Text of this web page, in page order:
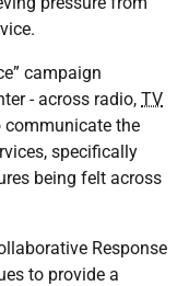
campaign
- across radio, TV
communicate the
specifically
being felt across
Response
to provide a